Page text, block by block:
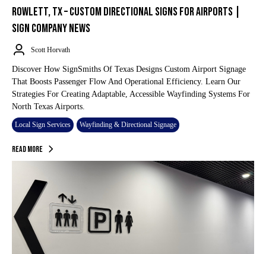
ROWLETT, TX – CUSTOM DIRECTIONAL SIGNS FOR AIRPORTS |
SIGN COMPANY NEWS
Scott Horvath
Discover How SignSmiths Of Texas Designs Custom Airport Signage
That Boosts Passenger Flow And Operational Efficiency. Learn Our
Strategies For Creating Adaptable, Accessible Wayfinding Systems For
North Texas Airports.
Local Sign Services Wayfinding & Directional Signage
Read More